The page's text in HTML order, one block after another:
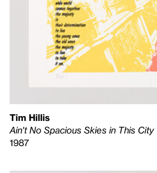
Tim Hillis
Ain't No Spacious Skies in This City
1987